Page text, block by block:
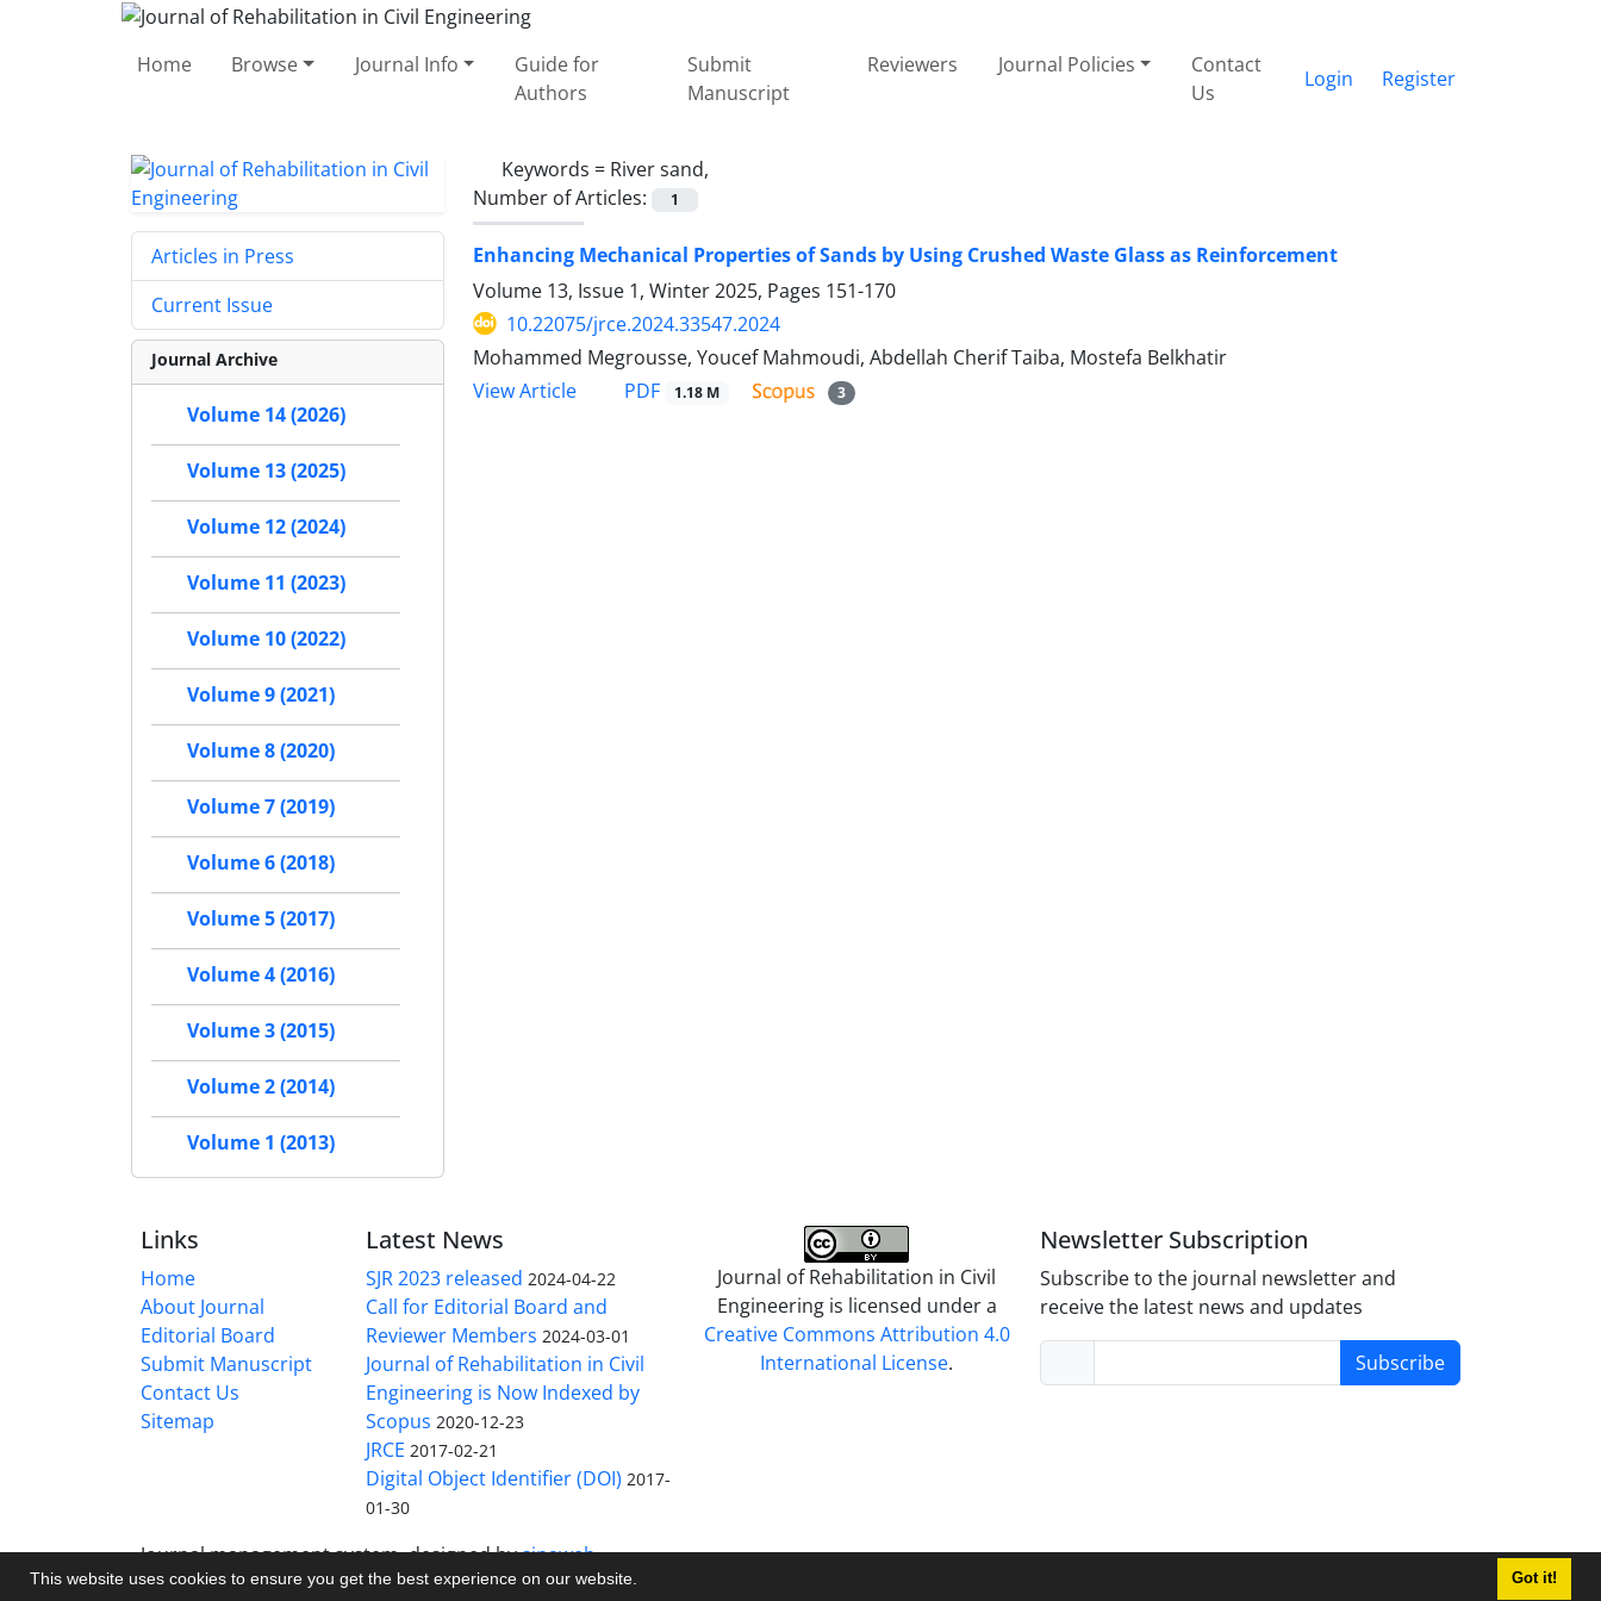
This website uses cookies to ensure you get the best experience on our website. Got it!
Home Browse Journal Info
Guide for
Authors
Submit
Manuscript
Reviewers Journal Policies
Contact
Us
Login Register
Keywords = River sand,
Number of Articles:
1
Enhancing Mechanical Properties of Sands by Using Crushed Waste Glass as Reinforcement
Volume 13, Issue 1, Winter 2025, Pages 151-170
10.22075/jrce.2024.33547.2024
Mohammed Megrousse, Youcef Mahmoudi, Abdellah Cherif Taiba, Mostefa Belkhatir
View Article
PDF 1.18 M 3
Articles in Press
Current Issue
Journal Archive
Volume 14 (2026)
Volume 13 (2025)
Volume 12 (2024)
Volume 11 (2023)
Volume 10 (2022)
Volume 9 (2021)
Volume 8 (2020)
Volume 7 (2019)
Volume 6 (2018)
Volume 5 (2017)
Volume 4 (2016)
Volume 3 (2015)
Volume 2 (2014)
Volume 1 (2013)
Links
Home
About Journal
Editorial Board
Submit Manuscript
Contact Us
Sitemap
Latest News
SJR 2023 released 2024-04-22
Call for Editorial Board and
Reviewer Members 2024-03-01
Journal of Rehabilitation in Civil
Engineering is Now Indexed by
Scopus 2020-12-23
JRCE 2017-02-21
Digital Object Identifier (DOI) 2017-
01-30
Journal of Rehabilitation in Civil
Engineering is licensed under a
Creative Commons Attribution 4.0
International License.
Newsletter Subscription
Subscribe to the journal newsletter and
receive the latest news and updates
Subscribe
Journal management system.designed bysinaweb